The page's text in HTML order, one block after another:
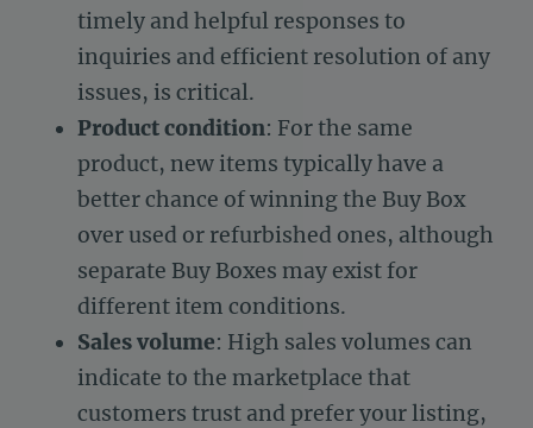
timely and helpful responses to
inquiries and efficient resolution of any
issues, is critical.
Product condition: For the same
product, new items typically have a
better chance of winning the Buy Box
over used or refurbished ones, although
separate Buy Boxes may exist for
different item conditions.
Sales volume: High sales volumes can
indicate to the marketplace that
customers trust and prefer your listing,